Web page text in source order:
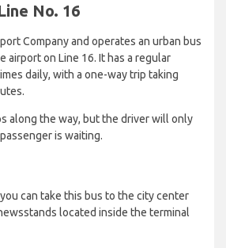
No. 16
Company and operates an urban bus
airport on Line 16. It has a regular
daily, with a one-way trip taking
along the way, but the driver will only
is waiting.
can take this bus to the city center
located inside the terminal